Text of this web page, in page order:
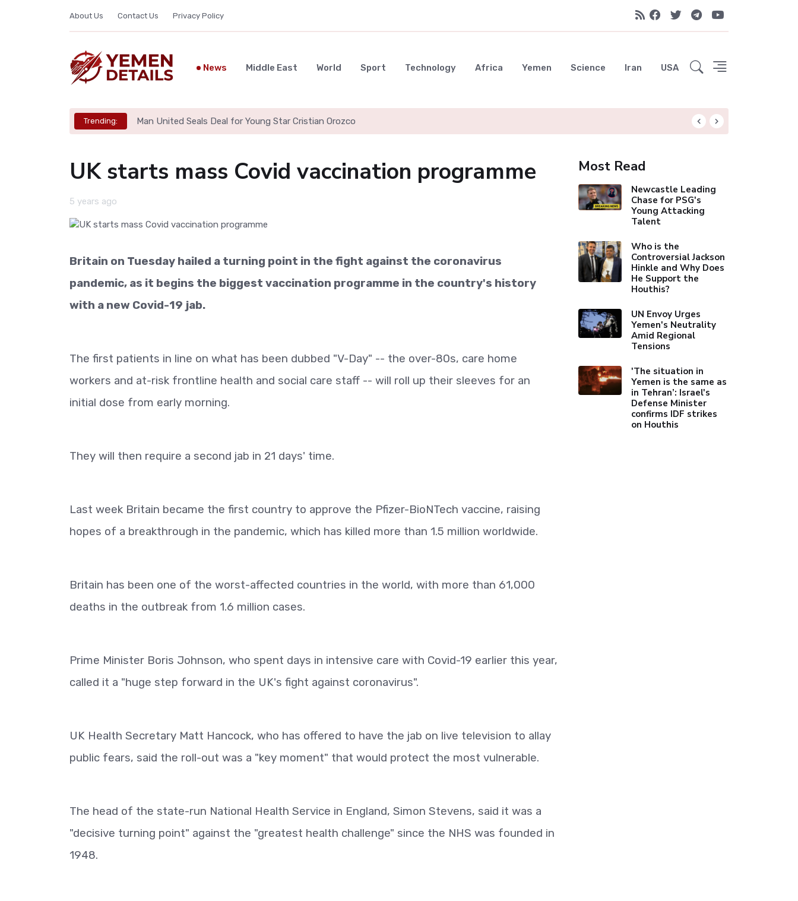
About Us Contact Us Privacy Policy
News Middle East World Sport Technology Africa Yemen Science Iran USA
Trending: Man United Seals Deal for Young Star Cristian Orozco
UK starts mass Covid vaccination programme
5 years ago
Britain on Tuesday hailed a turning point in the fight against the coronavirus
pandemic, as it begins the biggest vaccination programme in the country's history
with a new Covid-19 jab.
The first patients in line on what has been dubbed "V-Day" -- the over-80s, care home
workers and at-risk frontline health and social care staff -- will roll up their sleeves for an
initial dose from early morning.
They will then require a second jab in 21 days' time.
Last week Britain became the first country to approve the Pfizer-BioNTech vaccine, raising
hopes of a breakthrough in the pandemic, which has killed more than 1.5 million worldwide.
Britain has been one of the worst-affected countries in the world, with more than 61,000
deaths in the outbreak from 1.6 million cases.
Prime Minister Boris Johnson, who spent days in intensive care with Covid-19 earlier this year,
called it a "huge step forward in the UK's fight against coronavirus".
UK Health Secretary Matt Hancock, who has offered to have the jab on live television to allay
public fears, said the roll-out was a "key moment" that would protect the most vulnerable.
The head of the state-run National Health Service in England, Simon Stevens, said it was a
"decisive turning point" against the "greatest health challenge" since the NHS was founded in
1948.
Most Read
Newcastle Leading
Chase for PSG's
Young Attacking
Talent
Who is the
Controversial Jackson
Hinkle and Why Does
He Support the
Houthis?
UN Envoy Urges
Yemen's Neutrality
Amid Regional
Tensions
'The situation in
Yemen is the same as
in Tehran’: Israel's
Defense Minister
confirms IDF strikes
on Houthis